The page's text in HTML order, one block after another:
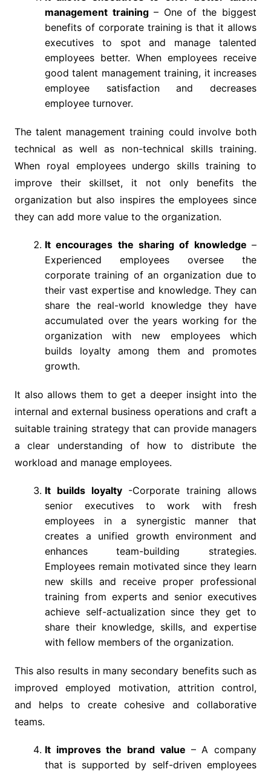
management training – One of the biggest
benefits of corporate training is that it allows
executives to spot and manage talented
employees better. When employees receive
good talent management training, it increases
employee satisfaction and decreases
employee turnover.
The talent management training could involve both
technical as well as non-technical skills training.
When royal employees undergo skills training to
improve their skillset, it not only benefits the
organization but also inspires the employees since
they can add more value to the organization.
It encourages the sharing of knowledge–
Experienced employees oversee the
corporate training of an organization due to
their vast expertise and knowledge. They can
share the real-world knowledge they have
accumulated over the years working for the
organization with new employees which
builds loyalty among them and promotes
growth.
It also allows them to get a deeper insight into the
internal and external business operations and craft a
suitable training strategy that can provide managers
a clear understanding of how to distribute the
workload and manage employees.
It builds loyalty -Corporate training allows
senior executives to work with fresh
employees in a synergistic manner that
creates a unified growth environment and
enhances team-building strategies.
Employees remain motivated since they learn
new skills and receive proper professional
training from experts and senior executives
achieve self-actualization since they get to
share their knowledge, skills, and expertise
with fellow members of the organization.
This also results in many secondary benefits such as
improved employed motivation, attrition control,
and helps to create cohesive and collaborative
teams.
It improves the brand value – A company
that is supported by self-driven employees